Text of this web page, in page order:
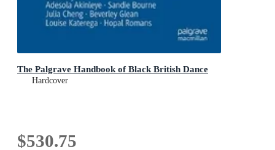
The Palgrave Handbook of Black British Dance
Hardcover
$530.75